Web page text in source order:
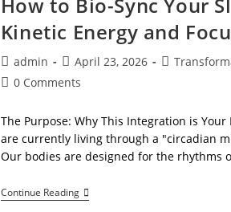
Kinetic Energy and
Post
author:
admin
Post
published:
April 23, 2026
Post
Post0 Comments
The Purpose: Why This Integration is Your
are currently living through a "circadian
Our bodies are designed for the rhythms
Continue ReadingHow
To